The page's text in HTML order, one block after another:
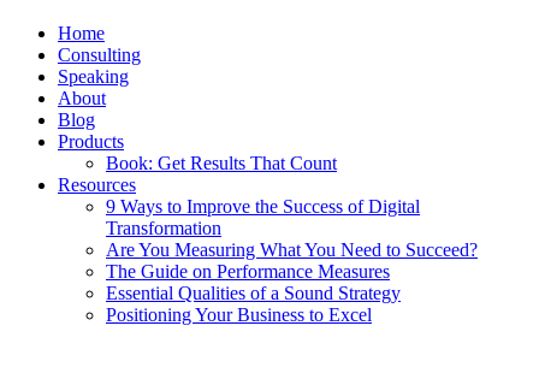
Home
Consulting
Speaking
About
Blog
Products
Book: Get Results That Count
Resources
9 Ways to Improve the Success of Digital
Transformation
Are You Measuring What You Need to Succeed?
The Guide on Performance Measures
Essential Qualities of a Sound Strategy
Positioning Your Business to Excel